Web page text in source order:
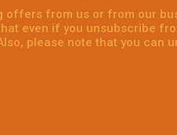
offers from us or from our
even if you unsubscribe
please note that you can